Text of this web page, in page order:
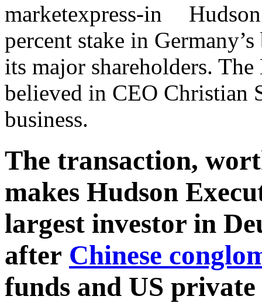
percent stake in
its major shareholders.
believed in CEO Christian
business.
The transaction,
makes Hudson
largest investor in
after Chinese
funds and US